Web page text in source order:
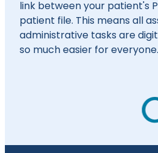
link between your patient's
patient file. This means all
administrative tasks are
so much easier for everyone.